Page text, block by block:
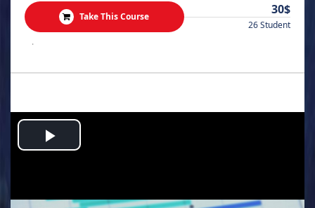
Take This Course 30$
26 Student
.
Play